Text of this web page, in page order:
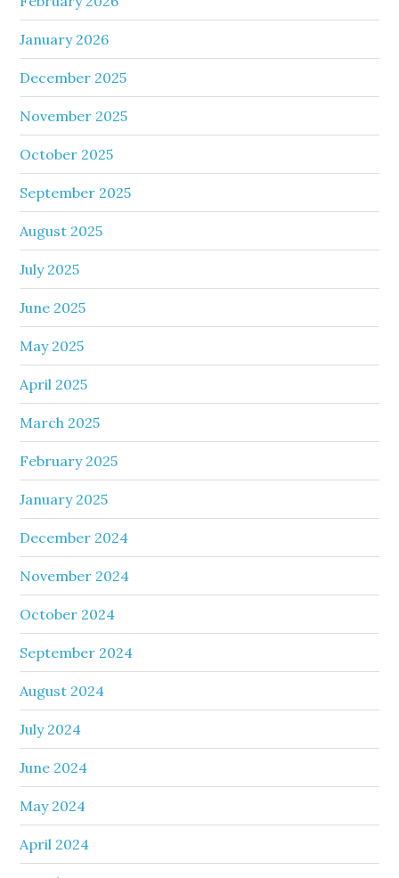
January 2026
December 2025
November 2025
October 2025
September 2025
August 2025
July 2025
June 2025
May 2025
April 2025
March 2025
February 2025
January 2025
December 2024
November 2024
October 2024
September 2024
August 2024
July 2024
June 2024
May 2024
April 2024